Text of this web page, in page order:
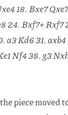
18. Bxe7
Bxf7+ Rxf7
a3 Kd6 31.
Nf4 38. g3
piece moved